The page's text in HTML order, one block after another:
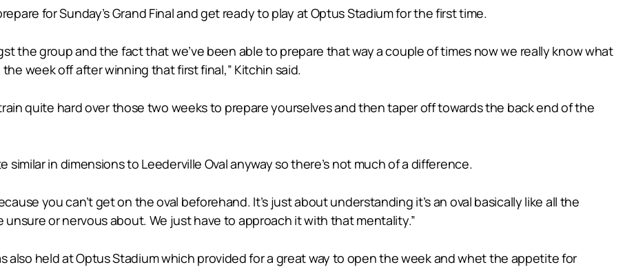
for Sunday’s Grand Final and get ready to play at Optus Stadium for the first time.
the group and the fact that we’ve been able to prepare that way a couple of times now we really know what
week off after winning that first final,” Kitchin said.
quite hard over those two weeks to prepare yourselves and then taper off towards the back end of the
similar in dimensions to Leederville Oval anyway so there’s not much of a difference.
you can’t get on the oval beforehand. It’s just about understanding it’s an oval basically like all the
or nervous about. We just have to approach it with that mentality.”
also held at Optus Stadium which provided for a great way to open the week and whet the appetite for